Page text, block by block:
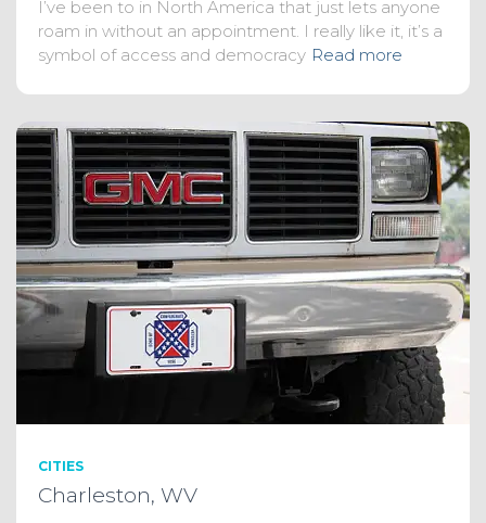
I’ve been to in North America that just lets anyone
roam in without an appointment. I really like it, it’s a
symbol of access and democracy Read more
CITIES
Charleston, WV